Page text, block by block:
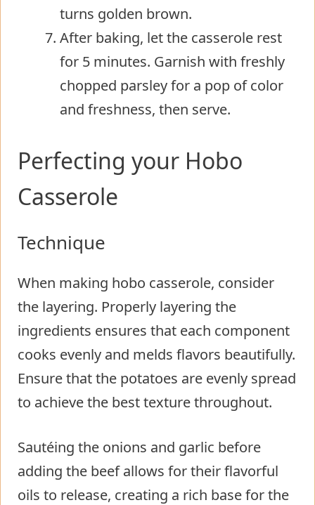
turns golden brown.
After baking, let the casserole rest
for 5 minutes. Garnish with freshly
chopped parsley for a pop of color
and freshness, then serve.
Perfecting your Hobo
Casserole
Technique
When making hobo casserole, consider
the layering. Properly layering the
ingredients ensures that each component
cooks evenly and melds flavors beautifully.
Ensure that the potatoes are evenly spread
to achieve the best texture throughout.
Sautéing the onions and garlic before
adding the beef allows for their flavorful
oils to release, creating a rich base for the